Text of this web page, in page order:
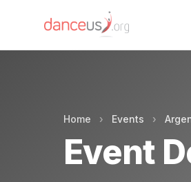
Home › Events ›
Event